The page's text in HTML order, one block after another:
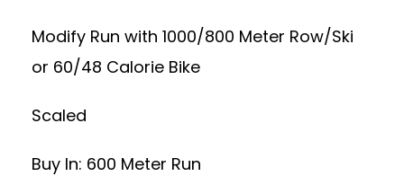
Modify Run with 1000/800 Meter Row/Ski
or 60/48 Calorie Bike
Scaled
Buy In: 600 Meter Run